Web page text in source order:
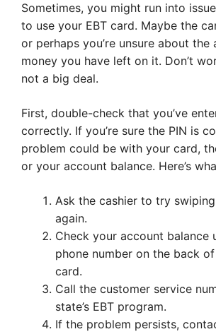
Sometimes, you might run into
to use your EBT card. Maybe the
or perhaps you’re unsure about the
money you have left on it. Don’t
not a big deal.
First, double-check that you’ve
correctly. If you’re sure the PIN is
problem could be with your card,
or your account balance. Here’s
Ask the cashier to try
again.
Check your account balance
phone number on the back
card.
Call the customer service
state’s EBT program.
If the problem persists,